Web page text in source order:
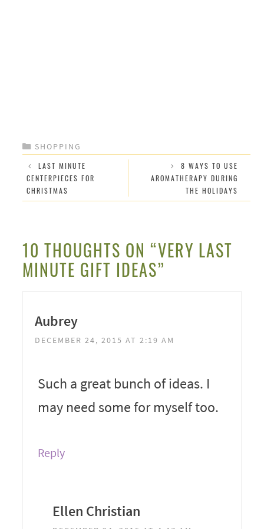
CATEGORIES
SHOPPING
LAST MINUTE
CENTERPIECES FOR
CHRISTMAS
8 WAYS TO USE
AROMATHERAPY DURING
THE HOLIDAYS
10 THOUGHTS ON “VERY LAST
MINUTE GIFT IDEAS”
Aubrey
DECEMBER 24, 2015 AT 2:19 AM
Such a great bunch of ideas. I
may need some for myself too.
Reply
Ellen Christian